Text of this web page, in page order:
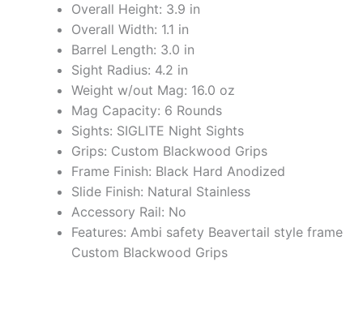
Overall Height: 3.9 in
Overall Width: 1.1 in
Barrel Length: 3.0 in
Sight Radius: 4.2 in
Weight w/out Mag: 16.0 oz
Mag Capacity: 6 Rounds
Sights: SIGLITE Night Sights
Grips: Custom Blackwood Grips
Frame Finish: Black Hard Anodized
Slide Finish: Natural Stainless
Accessory Rail: No
Features: Ambi safety Beavertail style frame
Custom Blackwood Grips